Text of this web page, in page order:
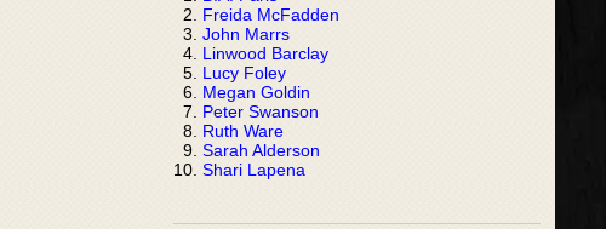
Freida McFadden
John Marrs
Linwood Barclay
Lucy Foley
Megan Goldin
Peter Swanson
Ruth Ware
Sarah Alderson
Shari Lapena